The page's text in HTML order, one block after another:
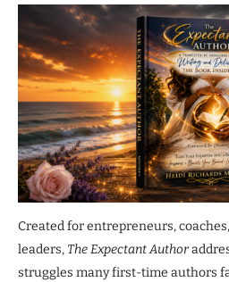
Created for entrepreneurs,
leaders, The Expectant Author
struggles many first-time authors